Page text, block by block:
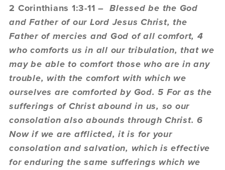
2 Corinthians 1:3-11 –Blessed be the God
and Father of our Lord Jesus Christ, the
Father of mercies and God of all comfort, 4
who comforts us in all our tribulation, that we
may be able to comfort those who are in any
trouble, with the comfort with which we
ourselves are comforted by God. 5 For as the
sufferings of Christ abound in us, so our
consolation also abounds through Christ. 6
Now if we are afflicted, it is for your
consolation and salvation, which is effective
for enduring the same sufferings which we